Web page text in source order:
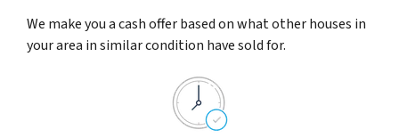
We make you a cash offer based on what other houses in
your area in similar condition have sold for.